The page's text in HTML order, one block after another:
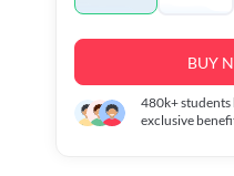
BUY
480k+students
exclusive